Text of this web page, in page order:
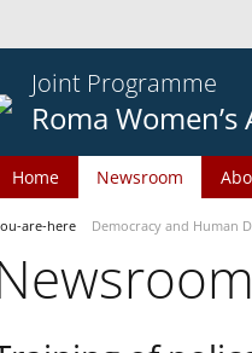
Joint Programme
Roma
Home Newsroom
are-here Democracy and Human